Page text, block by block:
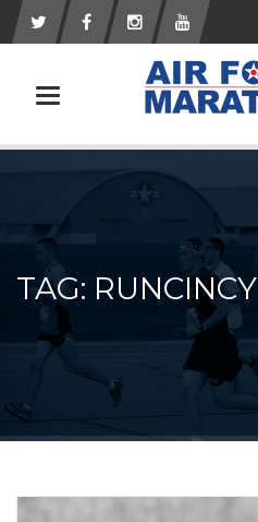
Toggle navigation
TAG: RUNCINCY